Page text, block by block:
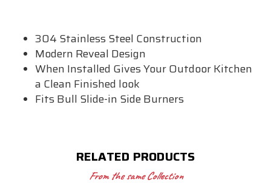
304 Stainless Steel Construction
Modern Reveal Design
When Installed Gives Your Outdoor Kitchen
a Clean Finished look
Fits Bull Slide-in Side Burners
RELATED PRODUCTS
From the same Collection